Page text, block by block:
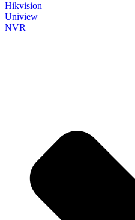
Hikvision
Uniview
NVR